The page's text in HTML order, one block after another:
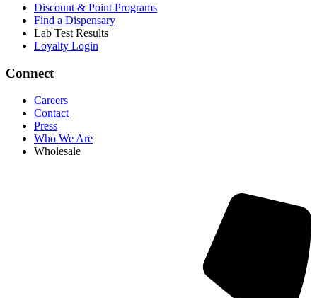
Discount & Point Programs
Find a Dispensary
Lab Test Results
Loyalty Login
Connect
Careers
Contact
Press
Who We Are
Wholesale